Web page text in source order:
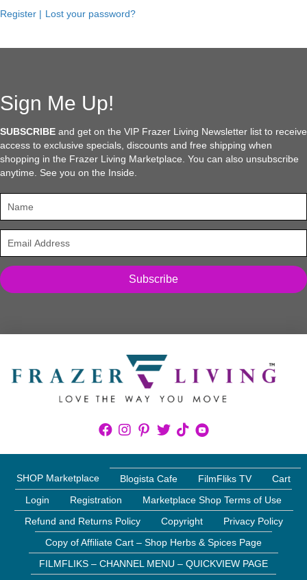
Register | Lost your password?
Sign Me Up!
SUBSCRIBE and get on the VIP Frazer Living Newsletter list to receive
access to exclusive specials, discounts and free shipping when
shopping in the Frazer Living Marketplace. You can also unsubscribe
anytime. See you on the Inside.
Subscribe
SHOP Marketplace Blogista Cafe FilmFliks TV
Cart
Login
Registration
Marketplace Shop Terms of Use
Refund and Returns Policy
Copyright
Privacy Policy
Copy of Affiliate Cart – Shop Herbs & Spices Page
FILMFLIKS – CHANNEL MENU – QUICKVIEW PAGE